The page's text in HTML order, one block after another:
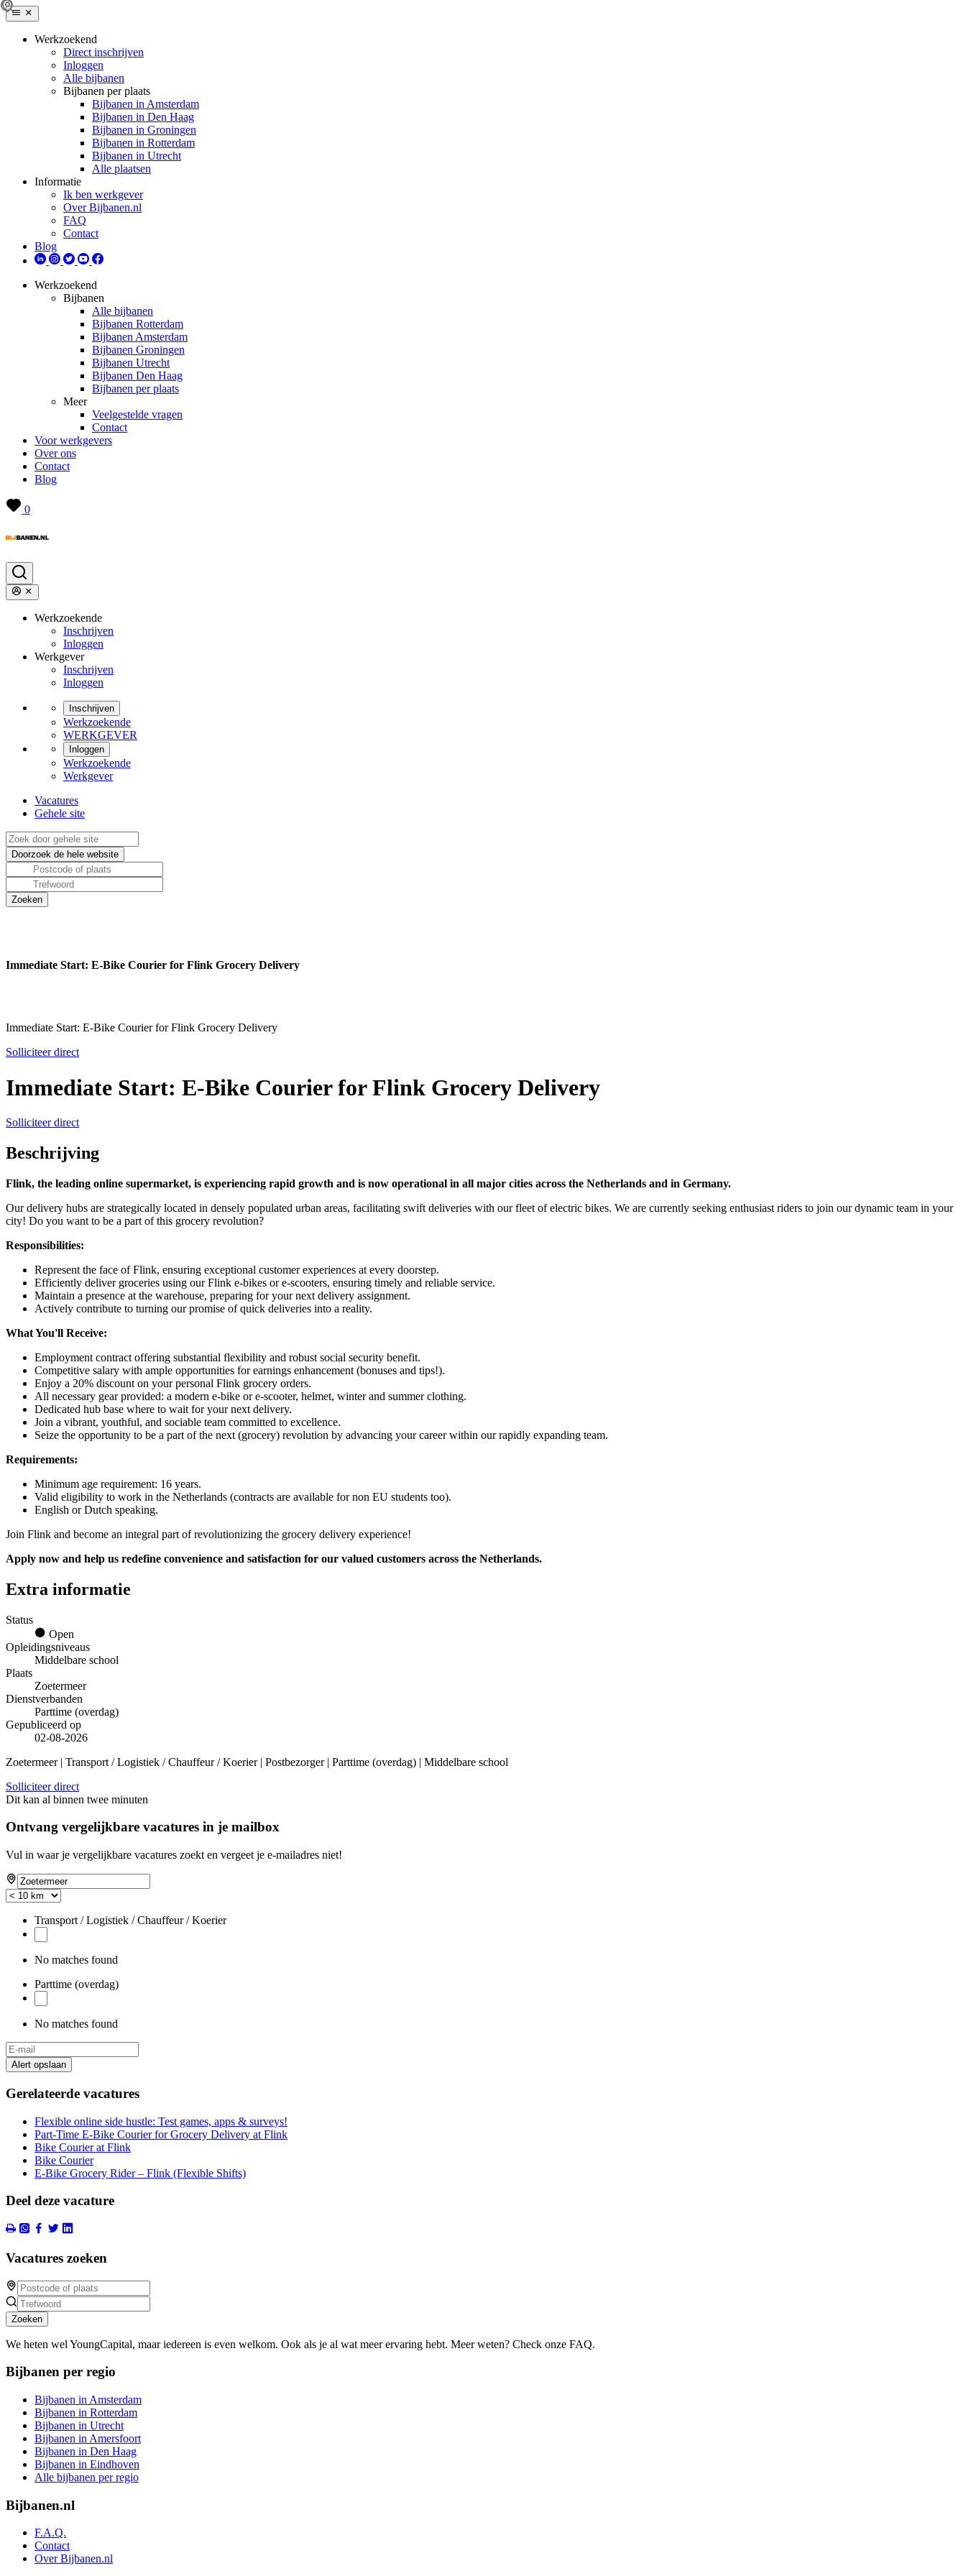
Werkzoekend
Direct inschrijven
Inloggen
Alle bijbanen
Bijbanen per plaats
Bijbanen in Amsterdam
Bijbanen in Den Haag
Bijbanen in Groningen
Bijbanen in Rotterdam
Bijbanen in Utrecht
Alle plaatsen
Informatie
Ik ben werkgever
Over Bijbanen.nl
FAQ
Contact
Blog
Werkzoekend
Bijbanen
Alle bijbanen
Bijbanen Rotterdam
Bijbanen Amsterdam
Bijbanen Groningen
Bijbanen Utrecht
Bijbanen Den Haag
Bijbanen per plaats
Meer
Veelgestelde vragen
Contact
Voor werkgevers
Over ons
Contact
Blog
0
Werkzoekende
Inschrijven
Inloggen
Werkgever
Inschrijven
Inloggen
Inschrijven
Werkzoekende
WERKGEVER
Inloggen
Werkzoekende
Werkgever
Vacatures
Gehele site
Immediate Start: E-Bike Courier for Flink Grocery Delivery
Immediate Start: E-Bike Courier for Flink Grocery Delivery
Solliciteer direct
Immediate Start: E-Bike Courier for Flink Grocery Delivery
Solliciteer direct
Beschrijving
Flink, the leading online supermarket, is experiencing rapid growth and is now operational in all major cities across the Netherlands and in Germany.
Our delivery hubs are strategically located in densely populated urban areas, facilitating swift deliveries with our fleet of electric bikes. We are currently seeking enthusiast riders to join our dynamic team in your
city! Do you want to be a part of this grocery revolution?
Responsibilities:
Represent the face of Flink, ensuring exceptional customer experiences at every doorstep.
Efficiently deliver groceries using our Flink e-bikes or e-scooters, ensuring timely and reliable service.
Maintain a presence at the warehouse, preparing for your next delivery assignment.
Actively contribute to turning our promise of quick deliveries into a reality.
What You'll Receive:
Employment contract offering substantial flexibility and robust social security benefit.
Competitive salary with ample opportunities for earnings enhancement (bonuses and tips!).
Enjoy a 20% discount on your personal Flink grocery orders.
All necessary gear provided: a modern e-bike or e-scooter, helmet, winter and summer clothing.
Dedicated hub base where to wait for your next delivery.
Join a vibrant, youthful, and sociable team committed to excellence.
Seize the opportunity to be a part of the next (grocery) revolution by advancing your career within our rapidly expanding team.
Requirements:
Minimum age requirement: 16 years.
Valid eligibility to work in the Netherlands (contracts are available for non EU students too).
English or Dutch speaking.
Join Flink and become an integral part of revolutionizing the grocery delivery experience!
Apply now and help us redefine convenience and satisfaction for our valued customers across the Netherlands.
Extra informatie
Status
Open
Opleidingsniveaus
Middelbare school
Plaats
Zoetermeer
Dienstverbanden
Parttime (overdag)
Gepubliceerd op
02-08-2026
Zoetermeer | Transport / Logistiek / Chauffeur / Koerier | Postbezorger | Parttime (overdag) | Middelbare school
Solliciteer direct
Dit kan al binnen twee minuten
Ontvang vergelijkbare vacatures in je mailbox
Vul in waar je vergelijkbare vacatures zoekt en vergeet je e-mailadres niet!
Transport / Logistiek / Chauffeur / Koerier
No matches found
Parttime (overdag)
No matches found
Alert opslaan
Gerelateerde vacatures
Flexible online side hustle: Test games, apps & surveys!
Part-Time E-Bike Courier for Grocery Delivery at Flink
Bike Courier at Flink
Bike Courier
E-Bike Grocery Rider – Flink (Flexible Shifts)
Deel deze vacature
Vacatures zoeken
Zoeken
We heten wel YoungCapital, maar iedereen is even welkom. Ook als je al wat meer ervaring hebt. Meer weten? Check onze FAQ.
Bijbanen per regio
Bijbanen in Amsterdam
Bijbanen in Rotterdam
Bijbanen in Utrecht
Bijbanen in Amersfoort
Bijbanen in Den Haag
Bijbanen in Eindhoven
Alle bijbanen per regio
Bijbanen.nl
F.A.Q.
Contact
Over Bijbanen.nl